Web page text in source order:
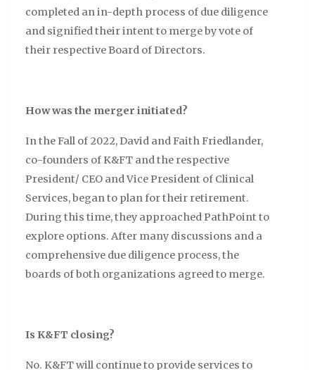
completed an in-depth process of due diligence
and signified their intent to merge by vote of
their respective Board of Directors.
How was the merger initiated?
In the Fall of 2022, David and Faith Friedlander,
co-founders of K&FT and the respective
President/ CEO and Vice President of Clinical
Services, began to plan for their retirement.
During this time, they approached PathPoint to
explore options. After many discussions and a
comprehensive due diligence process, the
boards of both organizations agreed to merge.
Is K&FT closing?
No. K&FT will continue to provide services to